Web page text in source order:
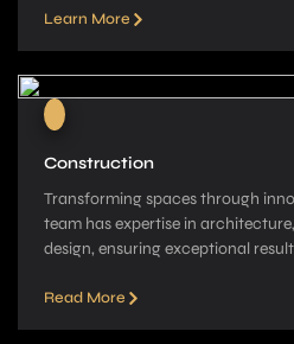
Learn More
Construction
Transforming spaces through
team has expe­rtise in
de­sign, ensuring exceptional
Read More